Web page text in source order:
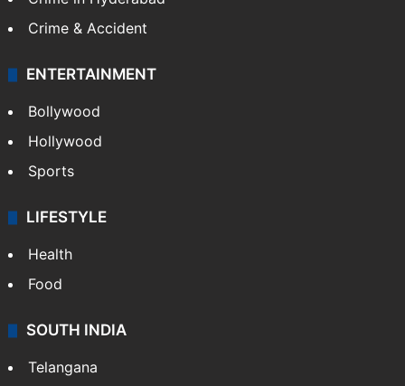
Crime & Accident
ENTERTAINMENT
Bollywood
Hollywood
Sports
LIFESTYLE
Health
Food
SOUTH INDIA
Telangana